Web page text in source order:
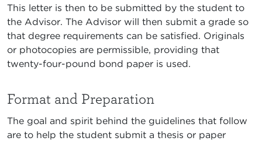
This letter is then to be submitted by the student to
the Advisor. The Advisor will then submit a grade so
that degree requirements can be satisfied. Originals
or photocopies are permissible, providing that
twenty-four-pound bond paper is used.
Format and Preparation
The goal and spirit behind the guidelines that follow
are to help the student submit a thesis or paper